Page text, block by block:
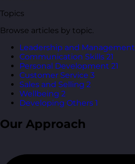
Topics
Browse articles by topic.
Leadership and Management
Communication Skills 21
Personal Development 21
Customer Service 3
Sales and Selling 2
Wellbeing 2
Developing Others 1
Our Approach